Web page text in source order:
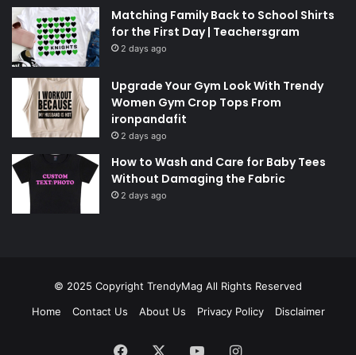
Matching Family Back to School Shirts
for the First Day | Teachersgram
2 days ago
Upgrade Your Gym Look With Trendy
Women Gym Crop Tops From
ironpandafit
2 days ago
How to Wash and Care for Baby Tees
Without Damaging the Fabric
2 days ago
© 2025 Copyright TrendyMag All Rights Reserved
Home
Contact Us About Us Privacy Policy Disclaimer
Facebook YouTubeInstagram